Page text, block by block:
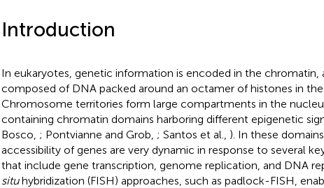
Introduction
In eukaryotes, genetic information is encoded in the
composed of DNA packed around an octamer of histones in the
Chromosome territories form large compartments in the
containing chromatin domains harboring different epigenetic
Bosco, ; Pontvianne and Grob, ; Santos et al., ). In these
accessibility of genes are very dynamic in response to several
that include gene transcription, genome replication, and DNA
situhybridization (FISH) approaches, such as padlock-FISH,